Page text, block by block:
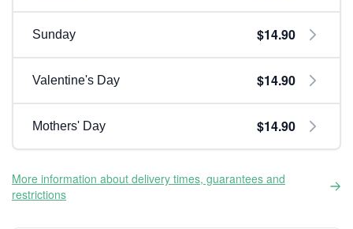
Sunday $14.90
Valentine's Day $14.90
Mothers' Day $14.90
More information about delivery times, guarantees and
restrictions